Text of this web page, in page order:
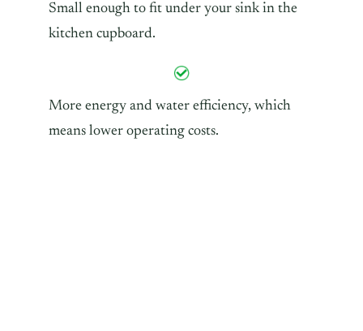
Small enough to fit under your sink in the
kitchen cupboard.
More energy and water efficiency, which
means lower operating costs.